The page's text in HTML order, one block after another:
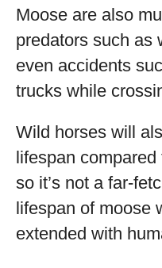
Moose are also
predators such as
even accidents
trucks while
Wild horses will
lifespan
so it’s not a far-
lifespan of moose
extended with